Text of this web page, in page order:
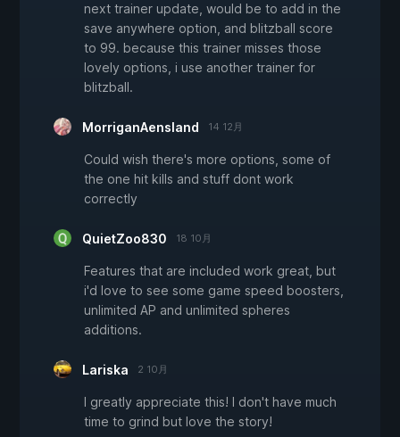
next trainer update, would be to add in the
save anywhere option, and blitzball score
to 99. because this trainer misses those
lovely options, i use another trainer for
blitzball.
MorriganAensland 14 12月
Could wish there's more options, some of
the one hit kills and stuff dont work
correctly
QuietZoo830 18 10月
Features that are included work great, but
i'd love to see some game speed boosters,
unlimited AP and unlimited spheres
additions.
Lariska 2 10月
I greatly appreciate this! I don't have much
time to grind but love the story!